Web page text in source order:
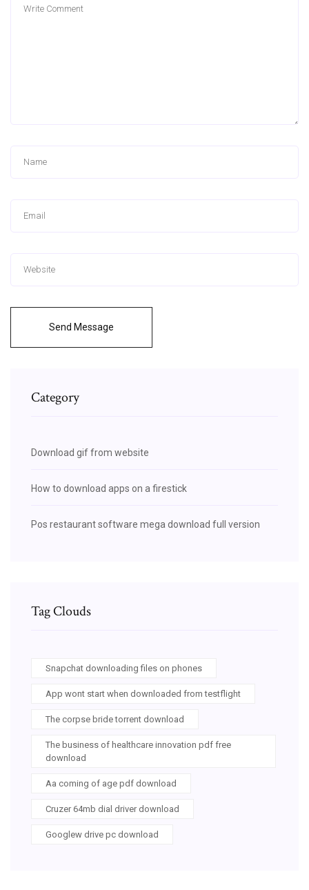
Send Message
Category
Download gif from website
How to download apps on a firestick
Pos restaurant software mega download full version
Tag Clouds
Snapchat downloading files on phones
App wont start when downloaded from testflight
The corpse bride torrent download
The business of healthcare innovation pdf free
download
Aa coming of age pdf download
Cruzer 64mb dial driver download
Googlew drive pc download